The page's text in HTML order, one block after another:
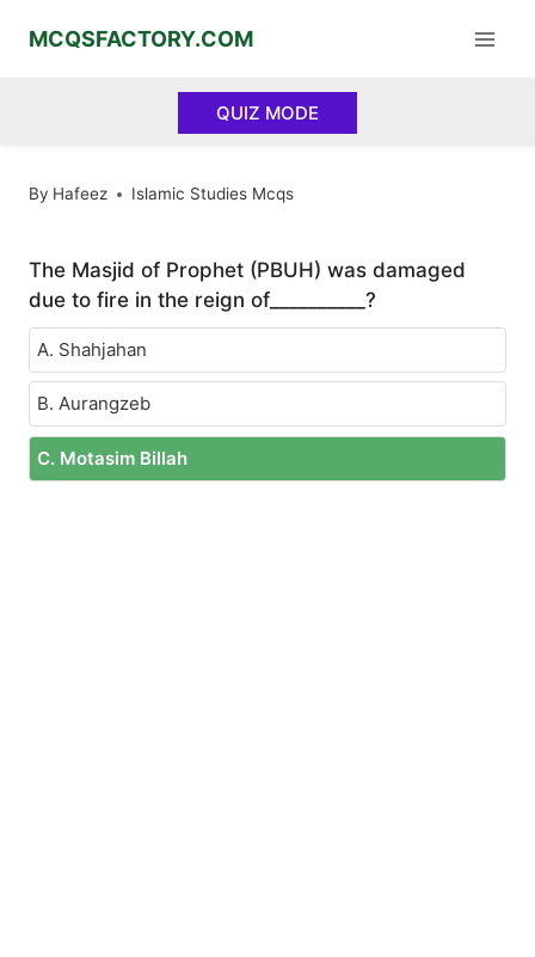
MCQSFACTORY.COM
QUIZ MODE
By Hafeez Islamic Studies Mcqs
The Masjid of Prophet (PBUH) was damaged
due to fire in the reign of__________?
A. Shahjahan
B. Aurangzeb
C. Motasim Billah